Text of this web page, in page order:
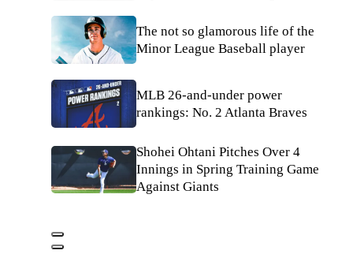
The not so glamorous life of the
Minor League Baseball player
MLB 26-and-under power
rankings: No. 2 Atlanta Braves
Shohei Ohtani Pitches Over 4
Innings in Spring Training Game
Against Giants